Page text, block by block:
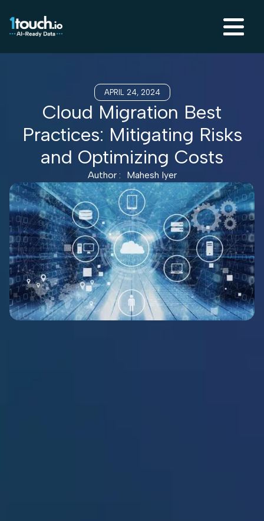
APRIL 24, 2024
Cloud Migration Best
Practices: Mitigating Risks
and Optimizing Costs
Author : Mahesh Iyer